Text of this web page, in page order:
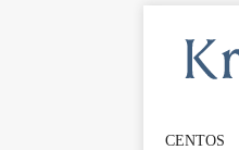
CENTOS